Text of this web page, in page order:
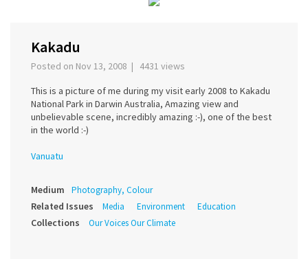
Kakadu
Posted on Nov 13, 2008 | 4431 views
This is a picture of me during my visit early 2008 to Kakadu
National Park in Darwin Australia, Amazing view and
unbelievable scene, incredibly amazing :-), one of the best
in the world :-)
Vanuatu
Medium Photography, Colour
Related Issues Media Environment Education
Collections Our Voices Our Climate